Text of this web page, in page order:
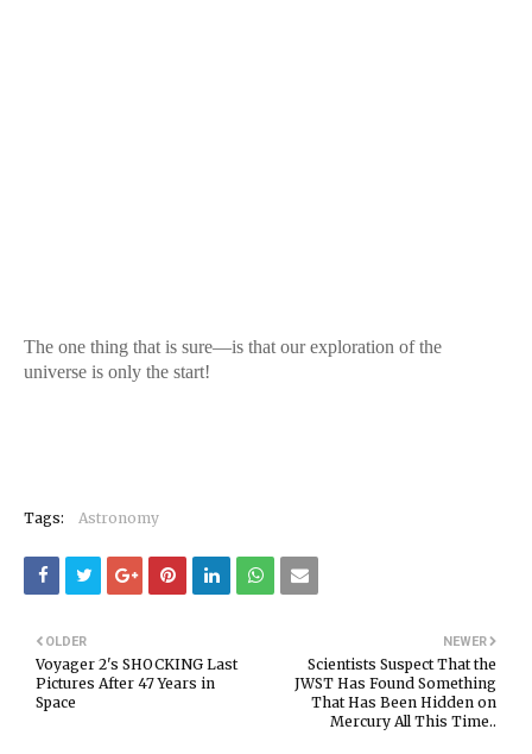
The one thing that is sure—is that our exploration of the
universe is only the start!
Tags: Astronomy
NEWER
Scientists Suspect That the
JWST Has Found Something
That Has Been Hidden on
Mercury All This Time..
OLDER
Voyager 2's SHOCKING Last
Pictures After 47 Years in
Space